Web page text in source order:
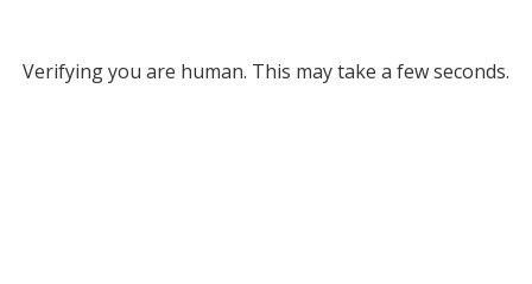
Verifying you are human. This may take a few seconds.